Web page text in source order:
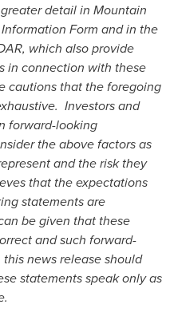
detail in Mountain
Form and in the
which also provide
in connection with these
cautions that the foregoing
Investors and
forward-looking
the above factors as
and the risk they
that the expectations
statements are
be given that these
and such forward-
news release should
statements speak only as